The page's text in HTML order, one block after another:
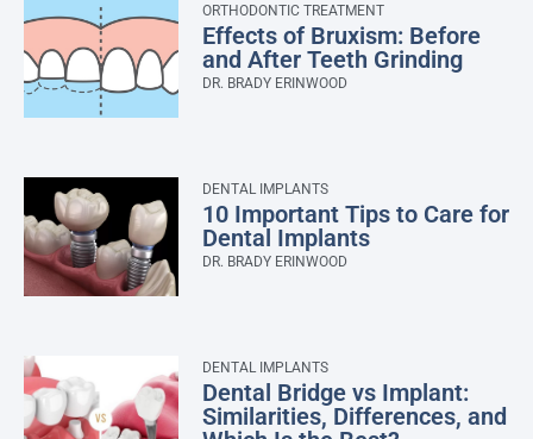
ORTHODONTIC TREATMENT
Effects of Bruxism: Before
and After Teeth Grinding
DR. BRADY ERINWOOD
DENTAL IMPLANTS
10 Important Tips to Care for
Dental Implants
DR. BRADY ERINWOOD
DENTAL IMPLANTS
Dental Bridge vs Implant:
Similarities, Differences, and